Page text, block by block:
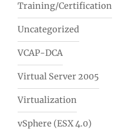
Training/Certification
Uncategorized
VCAP-DCA
Virtual Server 2005
Virtualization
vSphere (ESX 4.0)